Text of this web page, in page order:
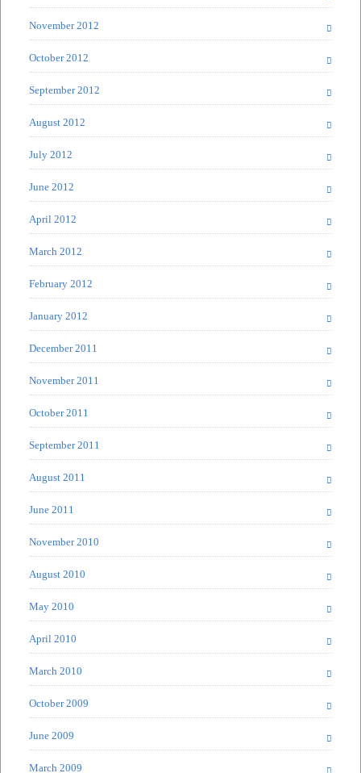
November 2012
October 2012
September 2012
August 2012
July 2012
June 2012
April 2012
March 2012
February 2012
January 2012
December 2011
November 2011
October 2011
September 2011
August 2011
June 2011
November 2010
August 2010
May 2010
April 2010
March 2010
October 2009
June 2009
March 2009